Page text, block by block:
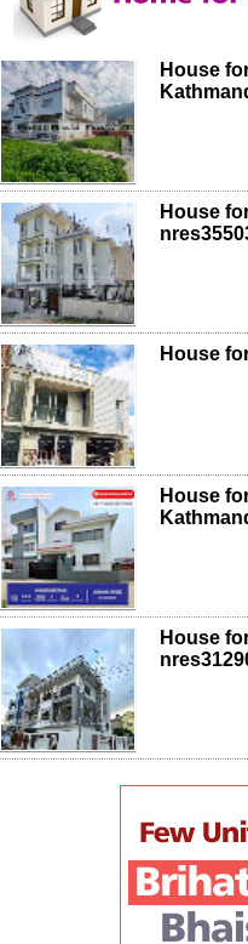
House
House
House
House
House